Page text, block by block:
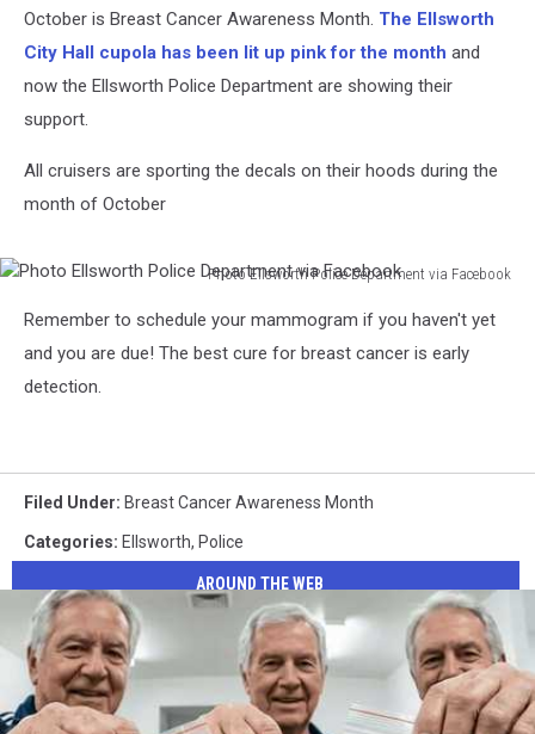
October is Breast Cancer Awareness Month. The Ellsworth
City Hall cupola has been lit up pink for the month and
now the Ellsworth Police Department are showing their
support.
All cruisers are sporting the decals on their hoods during the
month of October
Photo Ellsworth Police Department via Facebook
Ellsworth
Police
Department
Remember to schedule your mammogram if you haven't yet
and you are due! The best cure for breast cancer is early
detection.
Filed Under: Breast Cancer Awareness Month
Categories: Ellsworth, Police
AROUND THE WEB